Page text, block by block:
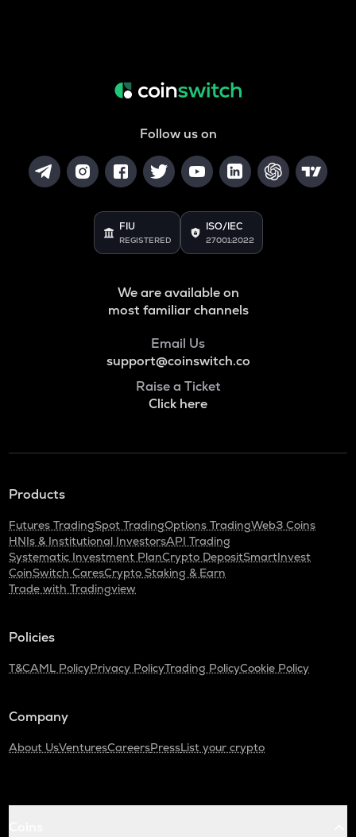
Follow us on
FIU
REGISTERED
ISO/IEC
27001:2022
We are available on
most familiar channels
Email Us
support@coinswitch.co
Raise a Ticket
Click here
Products
Futures TradingSpot TradingOptions TradingWeb3 Coins
HNIs & Institutional InvestorsAPI Trading
Systematic Investment PlanCrypto DepositSmartInvest
CoinSwitch CaresCrypto Staking & Earn
Trade with Tradingview
Policies
T&CAML PolicyPrivacy PolicyTrading PolicyCookie Policy
Company
About UsVenturesCareersPressList your crypto